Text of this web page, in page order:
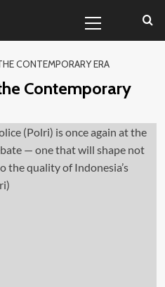
Menu
CONTEMPORARY ERA
Contemporary